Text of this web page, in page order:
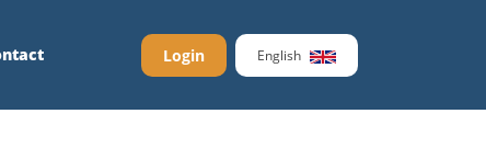
Login English